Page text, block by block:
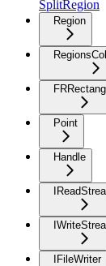
SplitRegion
Region
Point
Handle
IFileWriter